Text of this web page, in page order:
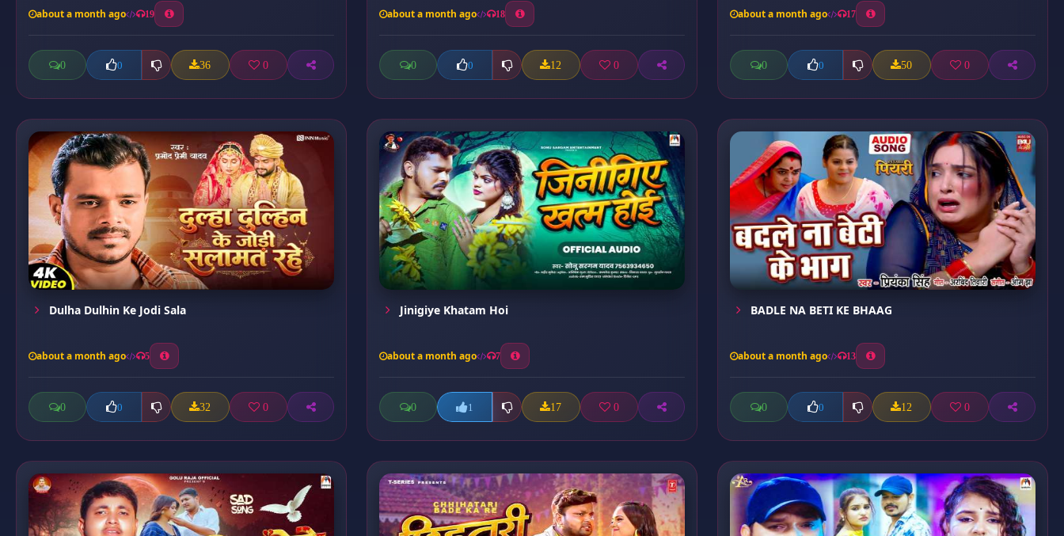
about a month ago 19
0 0 36 0
about a month ago 18
0 0 12 0
about a month ago 17
0 0 50 0
Dulha Dulhin Ke Jodi Sala
about a month ago 5
0 0 32 0
Jinigiye Khatam Hoi
about a month ago 7
0 1 17 0
BADLE NA BETI KE BHAAG
about a month ago 13
0 0 12 0